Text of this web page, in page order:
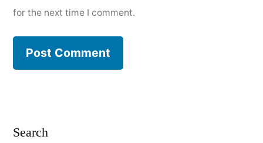
for the next time I comment.
Search